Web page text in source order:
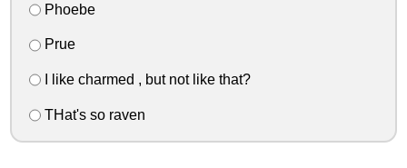
Phoebe
Prue
I like charmed , but not like that?
THat's so raven